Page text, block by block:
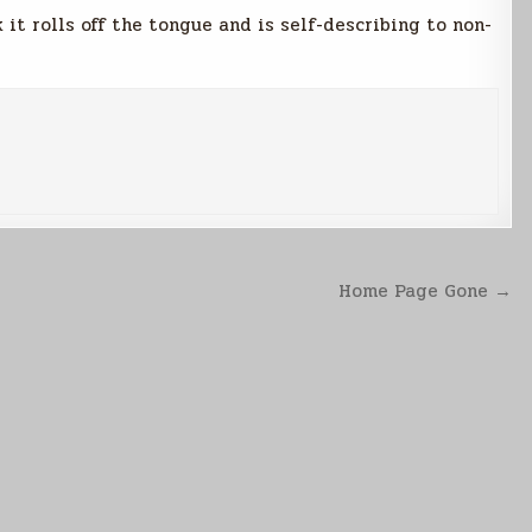
it rolls off the tongue and is self-describing to non-
Home Page Gone →